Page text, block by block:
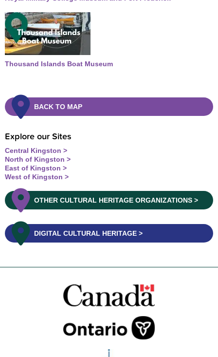
Thousand Islands Boat Museum
BACK TO MAP
Explore our Sites
Central Kingston
North of Kingston
East of Kingston
West of Kingston
OTHER CULTURAL HERITAGE ORGANIZATIONS
DIGITAL CULTURAL HERITAGE